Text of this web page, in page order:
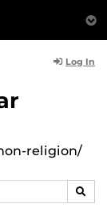
Log In
religion/